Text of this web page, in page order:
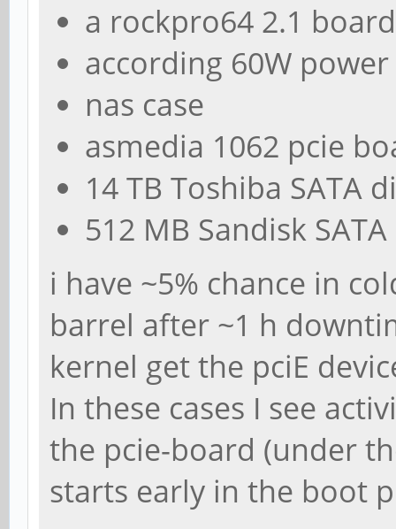
a rockpro64 2.1
according 60W
nas case
asmedia 1062 pcie
14 TB Toshiba SATA
512 MB Sandisk SATA
i have ~5% chance in
barrel after ~1 h
kernel get the pciE
In these cases I see
the pcie-board (under
starts early in the boot